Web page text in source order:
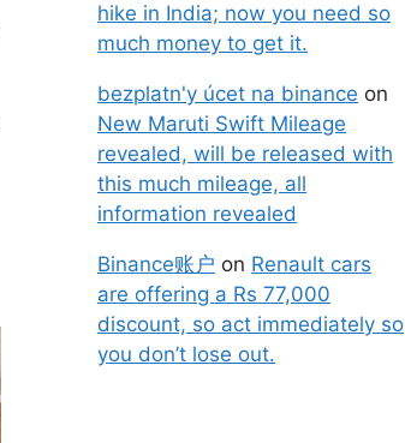
hike in India; now you need so
much money to get it.
bezplatn'y úcet na binance on
New Maruti Swift Mileage
revealed, will be released with
this much mileage, all
information revealed
Binance账户 on Renault cars
are offering a Rs 77,000
discount, so act immediately so
you don’t lose out.